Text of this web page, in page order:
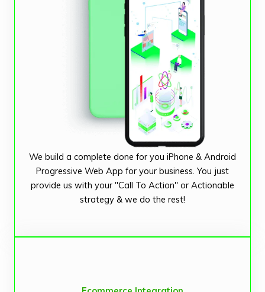
We build a complete done for you iPhone & Android
Progressive Web App for your business. You just
provide us with your "Call To Action" or Actionable
strategy & we do the rest!